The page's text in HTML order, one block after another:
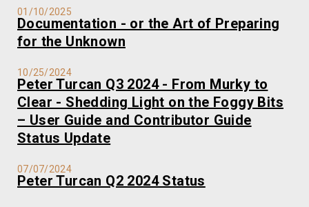
01/10/2025
Documentation - or the Art of Preparing
for the Unknown
10/25/2024
Peter Turcan Q3 2024 - From Murky to
Clear - Shedding Light on the Foggy Bits
– User Guide and Contributor Guide
Status Update
07/07/2024
Peter Turcan Q2 2024 Status